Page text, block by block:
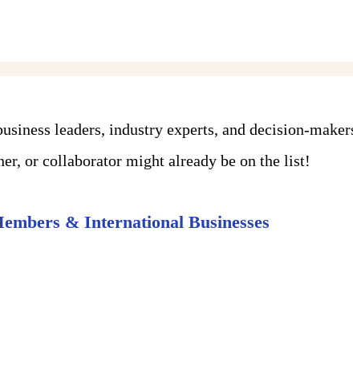
leaders, industry experts, and decision-
or collaborator might already be on the list!
& International Businesses